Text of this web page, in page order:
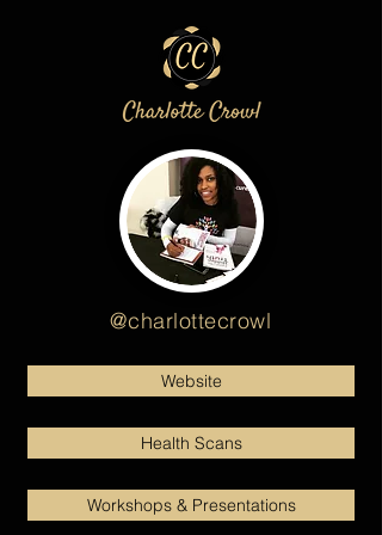
Website
Health Scans
Workshops & Presentations
@charlottecrowl